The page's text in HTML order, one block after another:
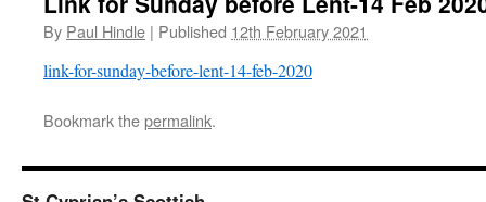
By Paul Hindle | Published 12th February 2021
link-for-sunday-before-lent-14-feb-2020
Bookmark thepermalink.